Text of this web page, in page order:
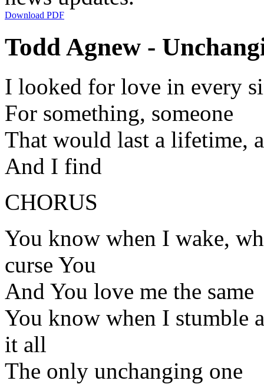
Download PDF
Todd Agnew -
I looked for love in every
For something, someone
That would last a lifetime,
And I find
CHORUS
You know when I wake,
curse You
And You love me the same
You know when I stumble
it all
The only unchanging one